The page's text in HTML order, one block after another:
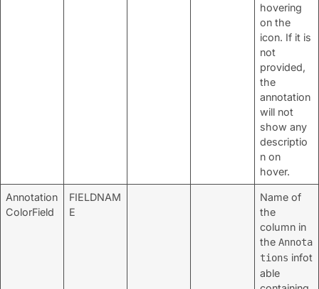
hovering
on the
icon. If it is
not
provided,
the
annotation
will not
show any
descriptio
n on
hover.
Annotation
ColorField
FIELDNAM
E
Name of
the
column in
theAnnota
tions infot
able